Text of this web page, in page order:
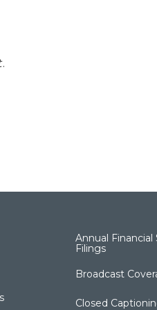
.
Annual
Filings
Broadcast
Closed